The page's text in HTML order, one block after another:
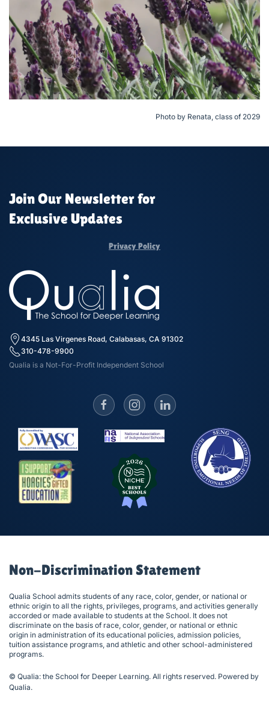
Photo by Renata, class of 2029
Join Our Newsletter for
Exclusive Updates
Privacy Policy
4345 Las Virgenes Road, Calabasas, CA 91302
310-478-9900
Qualia is a Not-For-Profit Independent School
Non-Discrimination Statement
Qualia School admits students of any race, color, gender, or national or
ethnic origin to all the rights, privileges, programs, and activities generally
accorded or made available to students at the School. It does not
discriminate on the basis of race, color, gender, or national or ethnic
origin in administration of its educational policies, admission policies,
tuition assistance programs, and athletic and other school-administered
programs.
© Qualia: the School for Deeper Learning. All rights reserved. Powered by
Qualia.